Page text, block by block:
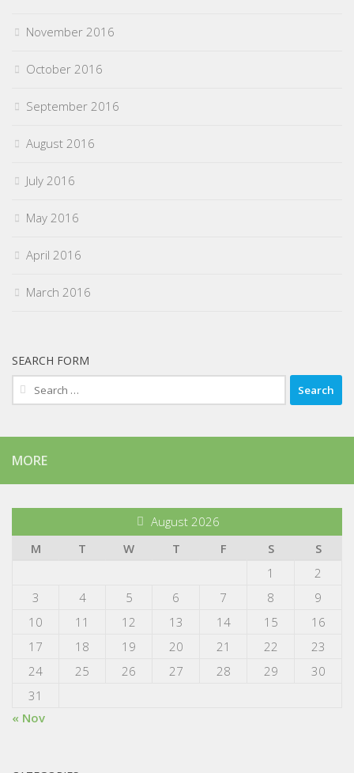
November 2016
October 2016
September 2016
August 2016
July 2016
May 2016
April 2016
March 2016
SEARCH FORM
Search
for:
MORE
August 2026
M
T W T F S
S
1
2
3
4 5 6 7 8
9
10
11 12 13 14 15
16
17
18 19 20 21 22
23
24
25 26 27 28 29
30
31
« Nov